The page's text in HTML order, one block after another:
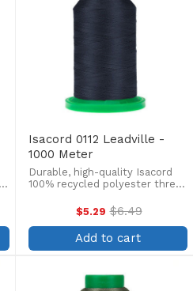
Isacord 0112 Leadville -
1000 Meter
Durable, high-quality Isacord
100% recycled polyester thread
embroidery, quilting, and more!
This 1000m, 40 wt. spool is
lint-free, colorfast, and easily
withstands ...
$5.29 Old
price
$6.49
Add to cart